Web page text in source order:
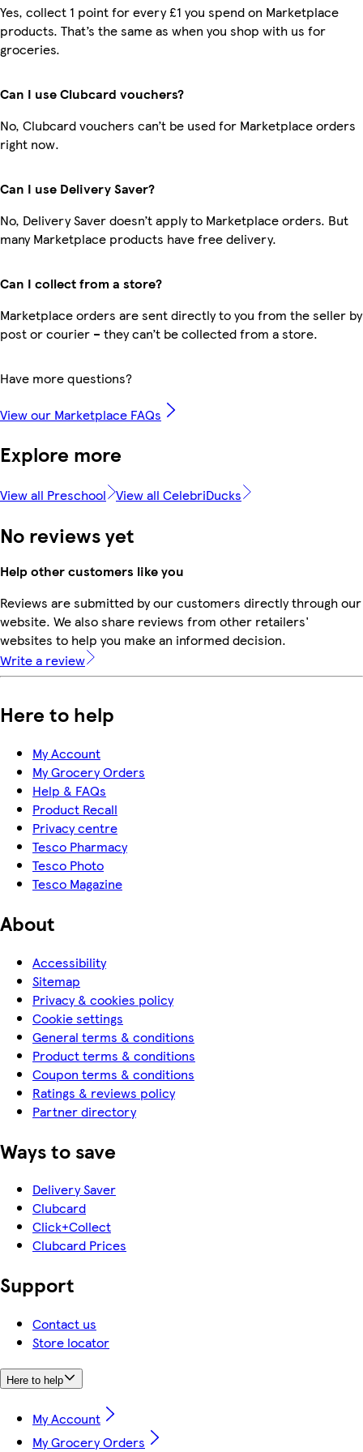
Yes, collect 1 point for every £1 you spend on Marketplace
products. That’s the same as when you shop with us for
groceries.
Can I use Clubcard vouchers?
No, Clubcard vouchers can’t be used for Marketplace orders
right now.
Can I use Delivery Saver?
No, Delivery Saver doesn’t apply to Marketplace orders. But
many Marketplace products have free delivery.
Can I collect from a store?
Marketplace orders are sent directly to you from the seller by
post or courier – they can’t be collected from a store.
Have more questions?
View our Marketplace FAQs
Explore more
View all Preschool View all CelebriDucks
No reviews yet
Help other customers like you
Reviews are submitted by our customers directly through our
website. We also share reviews from other retailers'
websites to help you make an informed decision.
Write a review
Here to help
My Account
My Grocery Orders
Help & FAQs
Product Recall
Privacy centre
Tesco Pharmacy
Tesco Photo
Tesco Magazine
About
Accessibility
Sitemap
Privacy & cookies policy
Cookie settings
General terms & conditions
Product terms & conditions
Coupon terms & conditions
Ratings & reviews policy
Partner directory
Ways to save
Delivery Saver
Clubcard
Click+Collect
Clubcard Prices
Support
Contact us
Store locator
Here to help
My Account
My Grocery Orders